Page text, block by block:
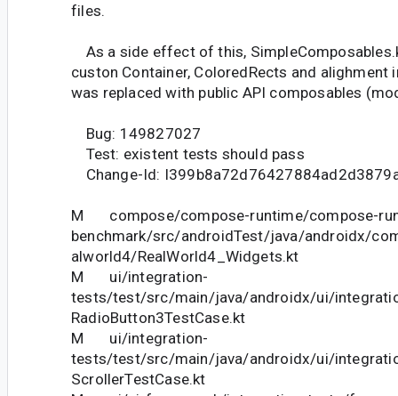
files.
As a side effect of this,
custon Container, ColoredRects and alighment
was replaced with public API composables
Bug: 149827027
Test: existent tests should pass
Change-Id:
M compose/compose-runtime/compose-
benchmark/src/androidTest/java/androidx/
alworld4/RealWorld4_Widgets.kt
M ui/integration-
tests/test/src/main/java/androidx/ui/
RadioButton3TestCase.kt
M ui/integration-
tests/test/src/main/java/androidx/ui/
ScrollerTestCase.kt